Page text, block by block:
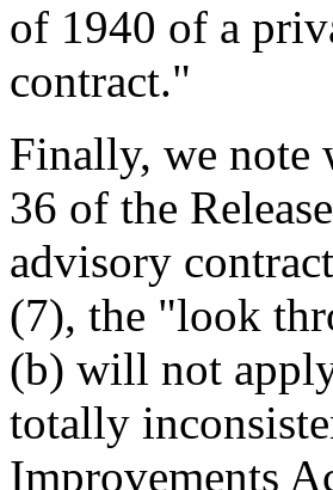
of 1940 of a
contract."
Finally, we note
36 of the
advisory
(7), the "look
(b) will not
totally
Improvements